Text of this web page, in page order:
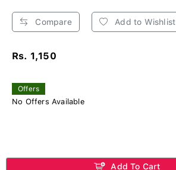
Compare Add to Wishlist
Rs. 1,150
Offers
No Offers Available
Add To Cart